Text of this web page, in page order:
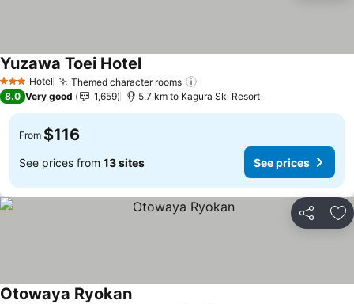
3 StarsHotel Themed character rooms
Yuzawa Toei Hotel
8.0 Very good 1,659 5.7 km to Kagura Ski Resort
From $116
See prices from 13 sites See prices
Share
Otowaya Ryokan